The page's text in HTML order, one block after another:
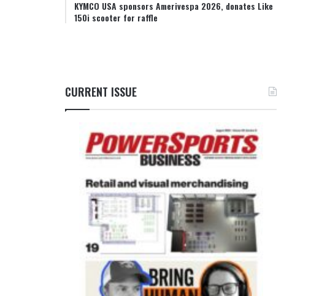
KYMCO USA sponsors Amerivespa 2026, donates Like
150i scooter for raffle
CURRENT ISSUE